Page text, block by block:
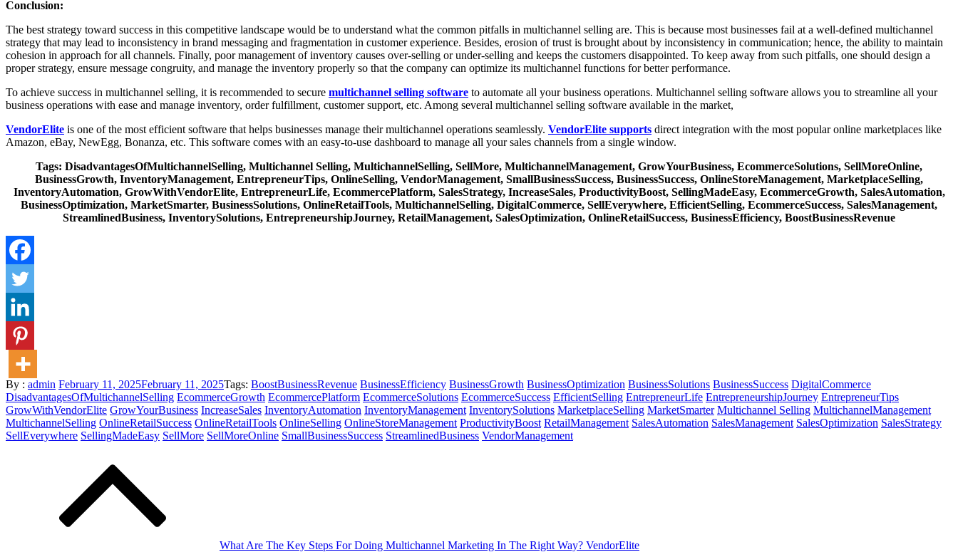
Conclusion:
The best strategy toward success in this competitive landscape would be to understand what the common pitfalls in multichannel selling are. This is because most businesses fail at a well-defined multichannel
strategy that may lead to inconsistency in brand messaging and fragmentation in customer experience. Besides, erosion of trust is brought about by inconsistency in communication; hence, the ability to maintain
cohesion in approach for all channels. Finally, poor management of inventory causes over-selling or under-selling and keeps the customers disappointed. To keep away from such pitfalls, one should design a
proper strategy, ensure message congruity, and manage the inventory properly so that the company can optimize its multichannel functions for better performance.
To achieve success in multichannel selling, it is recommended to secure multichannel selling software to automate all your business operations. Multichannel selling software allows you to streamline all your
business operations with ease and manage inventory, order fulfillment, customer support, etc. Among several multichannel selling software available in the market,
VendorElite is one of the most efficient software that helps businesses manage their multichannel operations seamlessly. VendorElite supports direct integration with the most popular online marketplaces like
Amazon, eBay, NewEgg, Bonanza, etc. This software comes with an easy-to-use dashboard to manage all your sales channels from a single window.
Tags: DisadvantagesOfMultichannelSelling, Multichannel Selling, MultichannelSelling, SellMore, MultichannelManagement, GrowYourBusiness, EcommerceSolutions, SellMoreOnline,
BusinessGrowth, InventoryManagement, EntrepreneurTips, OnlineSelling, VendorManagement, SmallBusinessSuccess, BusinessSuccess, OnlineStoreManagement, MarketplaceSelling,
InventoryAutomation, GrowWithVendorElite, EntrepreneurLife, EcommercePlatform, SalesStrategy, IncreaseSales, ProductivityBoost, SellingMadeEasy, EcommerceGrowth, SalesAutomation,
BusinessOptimization, MarketSmarter, BusinessSolutions, OnlineRetailTools, MultichannelSelling, DigitalCommerce, SellEverywhere, EfficientSelling, EcommerceSuccess, SalesManagement,
StreamlinedBusiness, InventorySolutions, EntrepreneurshipJourney, RetailManagement, SalesOptimization, OnlineRetailSuccess, BusinessEfficiency, BoostBusinessRevenue
By : admin Posted
on
February 11, 2025February 11, 2025Tags: BoostBusinessRevenue BusinessEfficiency BusinessGrowth BusinessOptimization BusinessSolutions BusinessSuccess DigitalCommerce
DisadvantagesOfMultichannelSelling EcommerceGrowth EcommercePlatform EcommerceSolutions EcommerceSuccess EfficientSelling EntrepreneurLife EntrepreneurshipJourney EntrepreneurTips
GrowWithVendorElite GrowYourBusiness IncreaseSales InventoryAutomation InventoryManagement InventorySolutions MarketplaceSelling MarketSmarter Multichannel Selling MultichannelManagement
MultichannelSelling OnlineRetailSuccess OnlineRetailTools OnlineSelling OnlineStoreManagement ProductivityBoost RetailManagement SalesAutomation SalesManagement SalesOptimization SalesStrategy
SellEverywhere SellingMadeEasy SellMore SellMoreOnline SmallBusinessSuccess StreamlinedBusiness VendorManagement
navigation
What Are The Key Steps For Doing Multichannel Marketing In The Right Way? VendorElite